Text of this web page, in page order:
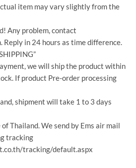
item may vary slightly from the
Any problem, contact
Reply in 24 hours as time difference.
we will ship the product within
If product Pre-order processing
shipment will take 1 to 3 days
Thailand. We send by Ems air mail
tracking
tracking/default.aspx